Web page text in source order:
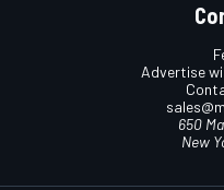
Advertise
650
New